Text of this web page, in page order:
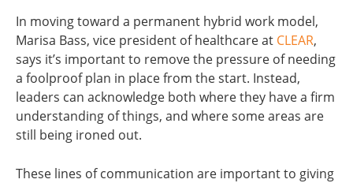
In moving toward a permanent hybrid work model,
Marisa Bass, vice president of healthcare at CLEAR,
says it’s important to remove the pressure of needing
a foolproof plan in place from the start. Instead,
leaders can acknowledge both where they have a firm
understanding of things, and where some areas are
still being ironed out.
These lines of communication are important to giving